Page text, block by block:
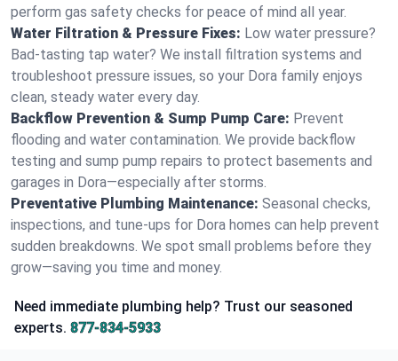
perform gas safety checks for peace of mind all year.
Water Filtration & Pressure Fixes: Low water pressure?
Bad-tasting tap water? We install filtration systems and
troubleshoot pressure issues, so your Dora family enjoys
clean, steady water every day.
Backflow Prevention & Sump Pump Care: Prevent
flooding and water contamination. We provide backflow
testing and sump pump repairs to protect basements and
garages in Dora—especially after storms.
Preventative Plumbing Maintenance: Seasonal checks,
inspections, and tune-ups for Dora homes can help prevent
sudden breakdowns. We spot small problems before they
grow—saving you time and money.
Need immediate plumbing help? Trust our seasoned
experts. 877-834-5933